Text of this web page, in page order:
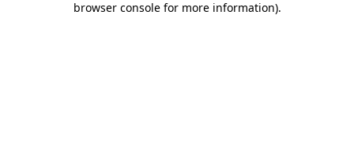
browser console for more information).